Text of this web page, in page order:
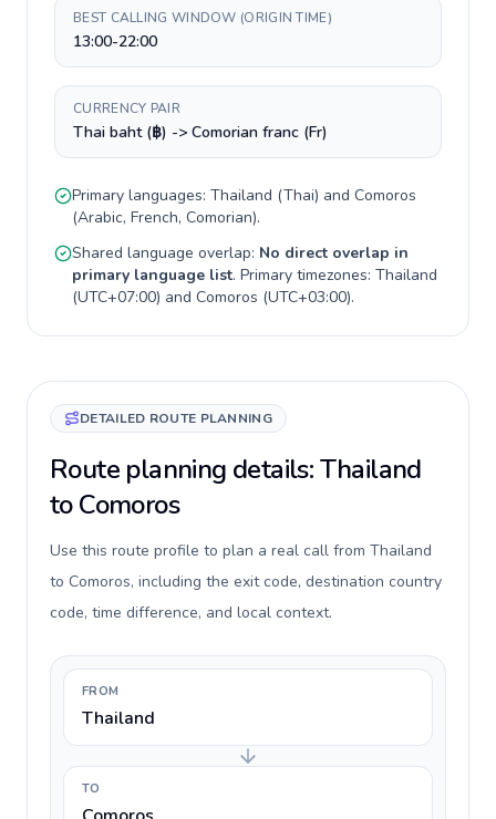
BEST CALLING WINDOW (ORIGIN TIME)
13:00-22:00
CURRENCY PAIR
Thai baht (฿) -> Comorian franc (Fr)
Primary languages: Thailand (Thai) and Comoros
(Arabic, French, Comorian).
Shared language overlap: No direct overlap in
primary language list. Primary timezones: Thailand
(UTC+07:00) and Comoros (UTC+03:00).
DETAILED ROUTE PLANNING
Route planning details: Thailand
to Comoros
Use this route profile to plan a real call from Thailand
to Comoros, including the exit code, destination country
code, time difference, and local context.
FROM
Thailand
TO